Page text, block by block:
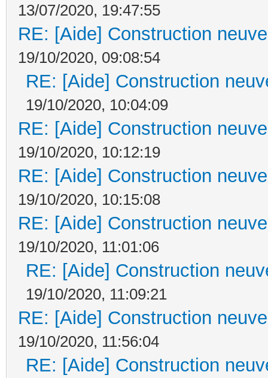
13/07/2020, 19:47:55
RE: [Aide] Construction
19/10/2020, 09:08:54
RE: [Aide] Construction
19/10/2020, 10:04:09
RE: [Aide] Construction
19/10/2020, 10:12:19
RE: [Aide] Construction
19/10/2020, 10:15:08
RE: [Aide] Construction
19/10/2020, 11:01:06
RE: [Aide] Construction
19/10/2020, 11:09:21
RE: [Aide] Construction
19/10/2020, 11:56:04
RE: [Aide] Construction